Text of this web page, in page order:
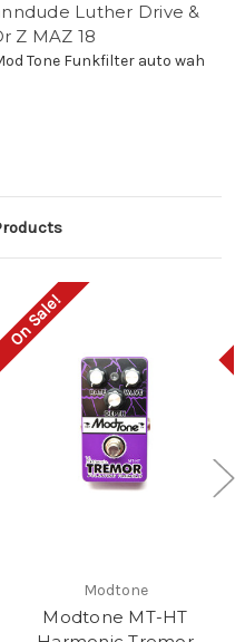
Luther Drive &
Z MAZ 18
Tone Funkfilter auto wah
On Sale!
Modtone
Modtone MT-HT